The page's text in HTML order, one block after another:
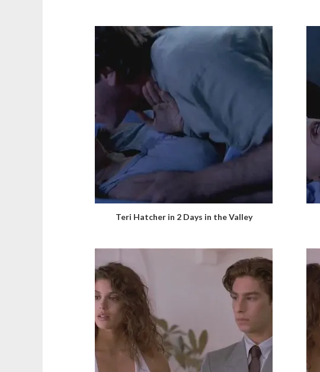
Teri Hatcher in 2 Days in the Valley